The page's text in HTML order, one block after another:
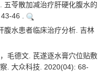
五苓散加减治疗肝硬化腹水的
46 .
腹水患者临床治疗分析. 吉林
毛德文. 芪遂逐水膏穴位贴敷
. 大众科技. 2020(04): 68-